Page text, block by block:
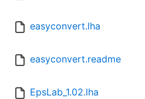
easyconvert.lha
easyconvert.readme
EpsLab_1.02.lha